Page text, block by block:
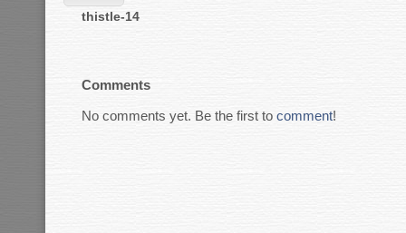
thistle-14
Comments
No comments yet. Be the first to comment!